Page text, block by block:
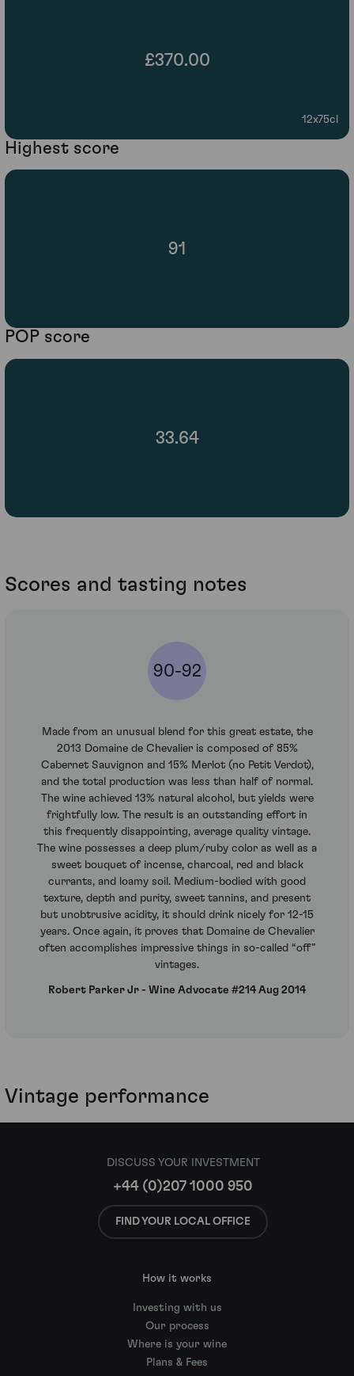
£370.00
12x75cl
Highest score
91
POP score
33.64
Scores and tasting notes
90-92
Made from an unusual blend for this great estate, the
2013 Domaine de Chevalier is composed of 85%
Cabernet Sauvignon and 15% Merlot (no Petit Verdot),
and the total production was less than half of normal.
The wine achieved 13% natural alcohol, but yields were
frightfully low. The result is an outstanding effort in
this frequently disappointing, average quality vintage.
The wine possesses a deep plum/ruby color as well as a
sweet bouquet of incense, charcoal, red and black
currants, and loamy soil. Medium-bodied with good
texture, depth and purity, sweet tannins, and present
but unobtrusive acidity, it should drink nicely for 12-15
years. Once again, it proves that Domaine de Chevalier
often accomplishes impressive things in so-called “off”
vintages.
Robert Parker Jr - Wine Advocate #214 Aug 2014
Vintage performance
DISCUSS YOUR INVESTMENT
+44 (0)207 1000 950
FIND YOUR LOCAL OFFICE
How it works
Investing with us
Our process
Where is your wine
Plans & Fees